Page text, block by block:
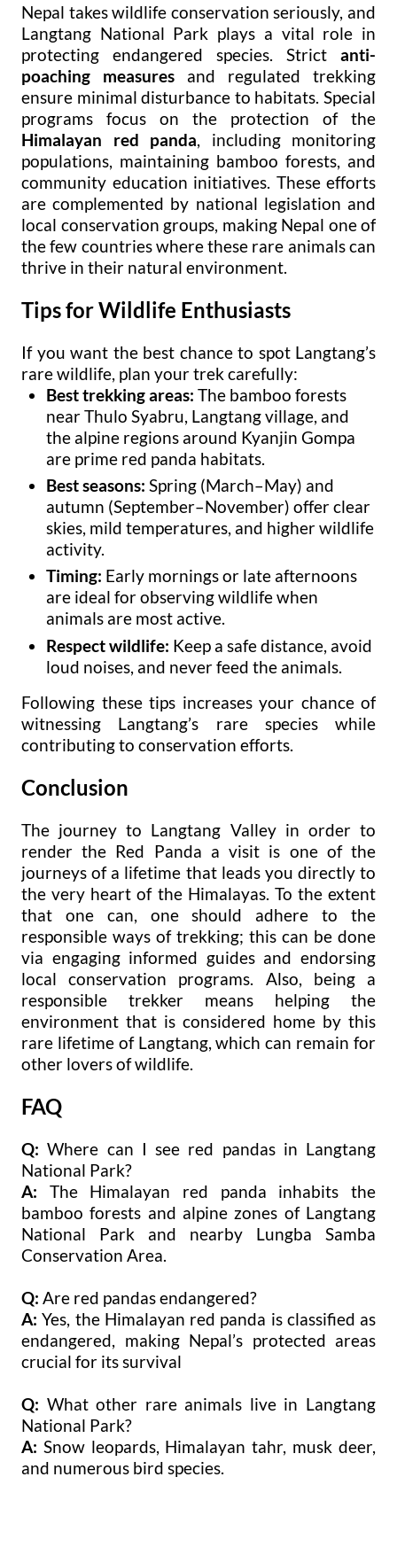
Nepal takes wildlife conservation seriously, and
Langtang National Park plays a vital role in
protecting endangered species. Strict anti-
poaching measures and regulated trekking
ensure minimal disturbance to habitats. Special
programs focus on the protection of the
Himalayan red panda , including monitoring
populations, maintaining bamboo forests, and
community education initiatives. These efforts
are complemented by national legislation and
local conservation groups, making Nepal one of
the few countries where these rare animals can
thrive in their natural environment.
Tips for Wildlife Enthusiasts
If you want the best chance to spot Langtang’s
rare wildlife, plan your trek carefully:
Best trekking areas: The bamboo forests
near Thulo Syabru, Langtang village, and
the alpine regions around Kyanjin Gompa
are prime red panda habitats.
Best seasons: Spring (March–May) and
autumn (September–November) offer clear
skies, mild temperatures, and higher wildlife
activity.
Timing: Early mornings or late afternoons
are ideal for observing wildlife when
animals are most active.
Respect wildlife: Keep a safe distance, avoid
loud noises, and never feed the animals.
Following these tips increases your chance of
witnessing Langtang’s rare species while
contributing to conservation efforts.
Conclusion
The journey to Langtang Valley in order to
render the Red Panda a visit is one of the
journeys of a lifetime that leads you directly to
the very heart of the Himalayas. To the extent
that one can, one should adhere to the
responsible ways of trekking; this can be done
via engaging informed guides and endorsing
local conservation programs. Also, being a
responsible trekker means helping the
environment that is considered home by this
rare lifetime of Langtang, which can remain for
other lovers of wildlife.
FAQ
Q: Where can I see red pandas in Langtang
National Park?
A: The Himalayan red panda inhabits the
bamboo forests and alpine zones of Langtang
National Park and nearby Lungba Samba
Conservation Area.
Q: Are red pandas endangered?
A: Yes, the Himalayan red panda is classified as
endangered, making Nepal’s protected areas
crucial for its survival
Q: What other rare animals live in Langtang
National Park?
A: Snow leopards, Himalayan tahr, musk deer,
and numerous bird species.